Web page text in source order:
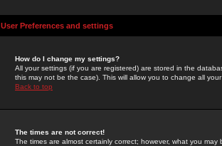
User Preferences and settings
How do I change my settings?
All your settings (if you are registered) are stored in the
this may not be the case). This will allow you to change all
Back to top
The times are not correct!
The times are almost certainly correct; however, what you